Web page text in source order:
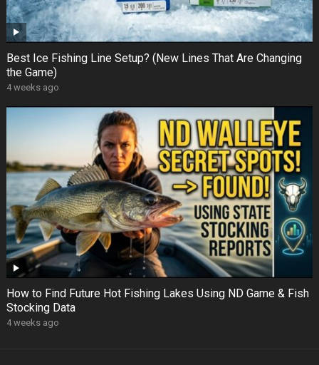
Best Ice Fishing Line Setup? (New Lines That Are Changing
the Game)
4 weeks ago
How to Find Future Hot Fishing Lakes Using ND Game & Fish
Stocking Data
4 weeks ago